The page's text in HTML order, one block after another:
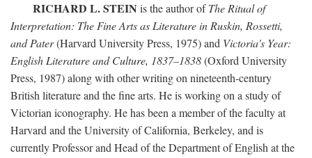
RICHARD L. STEIN is the author ofThe Ritual of
Interpretation: The Fine Arts as Literature in Ruskin, Rossetti,
and Pater(Harvard University Press, 1975) and Victoria's Year:
English Literature and Culture, 1837–1838(Oxford University
Press, 1987) along with other writing on nineteenth-century
British literature and the fine arts. He is working on a study of
Victorian iconography. He has been a member of the faculty at
Harvard and the University of California, Berkeley, and is
currently Professor and Head of the Department of English at the